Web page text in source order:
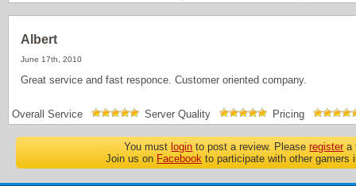
Albert
June 17th, 2010
Great service and fast responce. Customer oriented company.
Overall Service Server Quality Pricing
You must login to post a review. Pleaseregistera
Join us on Facebook to participate with other gamers